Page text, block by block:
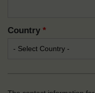
Country *